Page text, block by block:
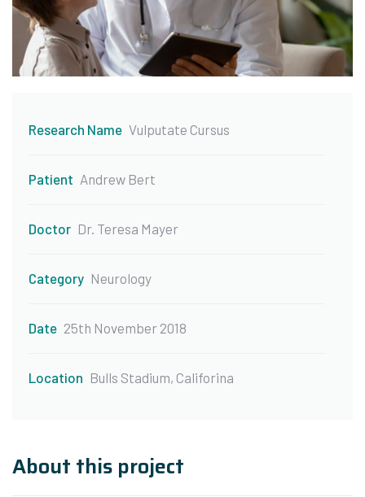
Research Name Vulputate Cursus
Patient Andrew Bert
Doctor Dr. Teresa Mayer
Category Neurology
Date 25th November 2018
Location Bulls Stadium, Califorina
About this project